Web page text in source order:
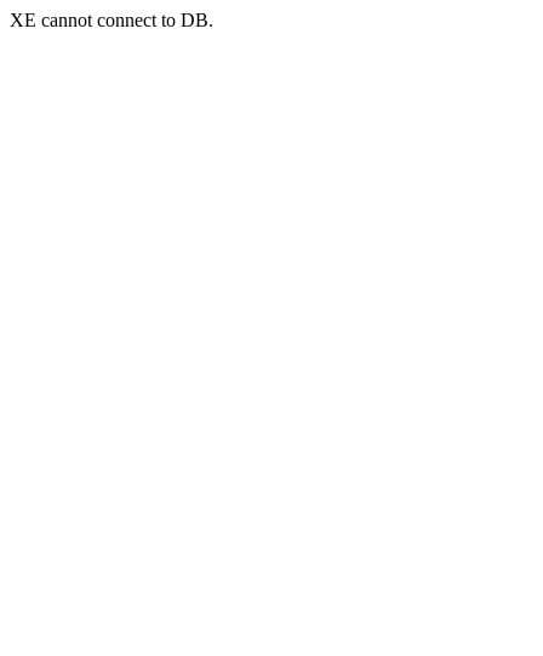
XE cannot connect to DB.